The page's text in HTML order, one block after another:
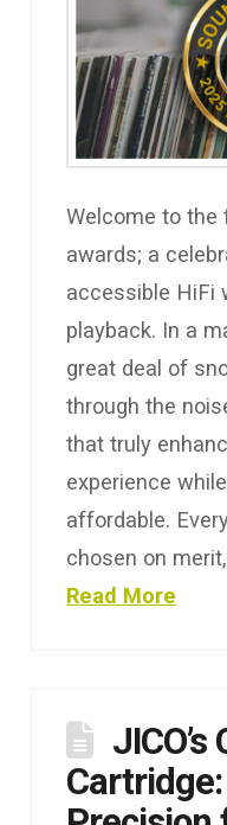
Welcome to the
awards; a
accessible HiFi
playback. In a
great deal of
through the
that truly
experience
affordable.
chosen on
Read More
JICO’s